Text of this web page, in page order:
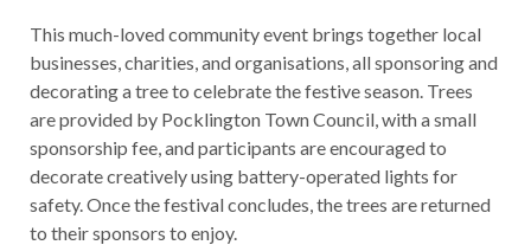
This much-loved community event brings together local
businesses, charities, and organisations, all sponsoring and
decorating a tree to celebrate the festive season. Trees
are provided by Pocklington Town Council, with a small
sponsorship fee, and participants are encouraged to
decorate creatively using battery-operated lights for
safety. Once the festival concludes, the trees are returned
to their sponsors to enjoy.